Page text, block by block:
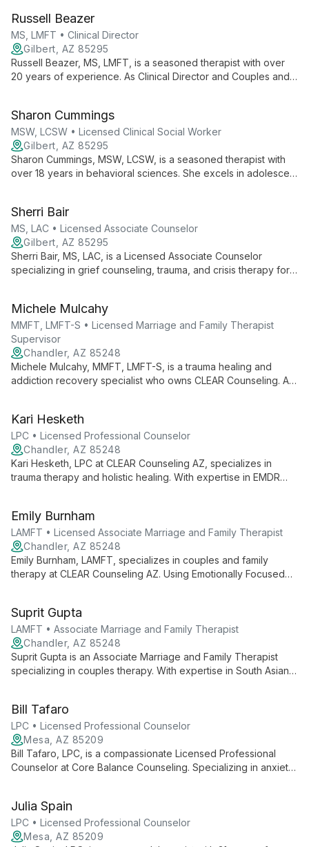
fostering a safe environment for emotional growth and healing.
Russell Beazer
MS, LMFT • Clinical Director
Gilbert, AZ 85295
Russell Beazer, MS, LMFT, is a seasoned therapist with over
20 years of experience. As Clinical Director and Couples and
families, drawing from his extensive background in behavioral
health.
Sharon Cummings
MSW, LCSW • Licensed Clinical Social Worker
Gilbert, AZ 85295
Sharon Cummings, MSW, LCSW, is a seasoned therapist with
over 18 years in behavioral sciences. She excels in adolescent
overcome challenges and foster positive growth.
Sherri Bair
MS, LAC • Licensed Associate Counselor
Gilbert, AZ 85295
Sherri Bair, MS, LAC, is a Licensed Associate Counselor
specializing in grief counseling, trauma, and crisis therapy for
uncovering new perspectives and choices.
Michele Mulcahy
MMFT, LMFT-S • Licensed Marriage and Family Therapist
Supervisor
Chandler, AZ 85248
Michele Mulcahy, MMFT, LMFT-S, is a trauma healing and
addiction recovery specialist who owns CLEAR Counseling. As
drawing from personal experience and extensive professional
training.
Kari Hesketh
LPC • Licensed Professional Counselor
Chandler, AZ 85248
Kari Hesketh, LPC at CLEAR Counseling AZ, specializes in
trauma therapy and holistic healing. With expertise in EMDR
Emily Burnham
LAMFT • Licensed Associate Marriage and Family Therapist
Chandler, AZ 85248
Emily Burnham, LAMFT, specializes in couples and family
therapy at CLEAR Counseling AZ. Using Emotionally Focused
Suprit Gupta
LAMFT • Associate Marriage and Family Therapist
Chandler, AZ 85248
Suprit Gupta is an Associate Marriage and Family Therapist
specializing in couples therapy. With expertise in South Asian
Gottman Method, Suprit helps couples enhance
communication, deepen emotional connections, and navigate
cultural challenges.
Bill Tafaro
LPC • Licensed Professional Counselor
Mesa, AZ 85209
Bill Tafaro, LPC, is a compassionate Licensed Professional
Counselor at Core Balance Counseling. Specializing in anxiety,
help clients achieve personal growth and life balance.
Julia Spain
LPC • Licensed Professional Counselor
Mesa, AZ 85209